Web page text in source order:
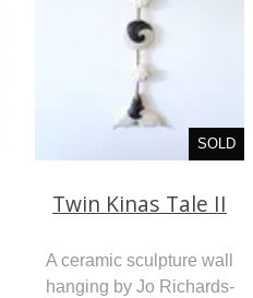
SOLD
Twin Kinas Tale II
A ceramic sculpture wall
hanging by Jo Richards-